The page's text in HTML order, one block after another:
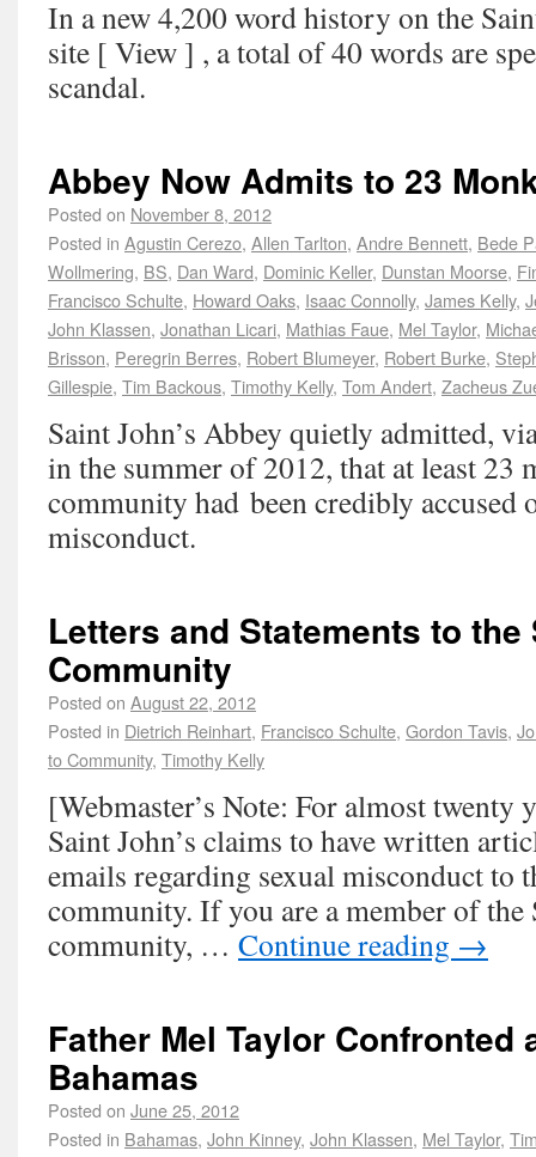
In a new 4,200 word history on the
site [ View ] , a total of 40 words are
scandal.
Abbey Now Admits to 23
Posted on November 8, 2012
Posted in Agustin Cerezo, Allen Tarlton, Andre Bennett, Bede
Wollmering, BS, Dan Ward, Dominic Keller, Dunstan Moorse,
Francisco Schulte, Howard Oaks, Isaac Connolly, James Kelly,
John Klassen, Jonathan Licari, Mathias Faue, Mel Taylor,
Brisson, Peregrin Berres, Robert Blumeyer, Robert Burke,
Gillespie, Tim Backous, Timothy Kelly, Tom Andert, Zacheus
Saint John’s Abbey quietly admitted,
in the summer of 2012, that at least 23
community had been credibly accused
misconduct.
Letters and Statements to the
Community
Posted on August 22, 2012
Posted in Dietrich Reinhart, Francisco Schulte, Gordon Tavis,
to Community, Timothy Kelly
[Webmaster’s Note: For almost twenty
Saint John’s claims to have written
emails regarding sexual misconduct to
community. If you are a member of the
community, … Continue reading →
Father Mel Taylor Confronted
Bahamas
Posted on June 25, 2012
Posted in Bahamas, John Kinney, John Klassen, Mel Taylor,